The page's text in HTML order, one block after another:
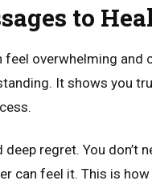
to
overwhelming and
It shows you
regret. You don’t
can feel it. This is